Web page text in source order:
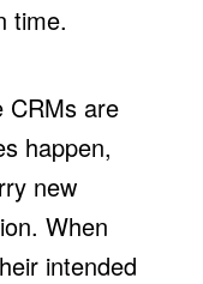
time.
CRMs are
happen,
new
When
intended